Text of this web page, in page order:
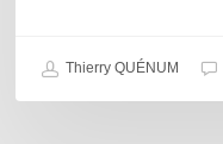
Thierry QUÉNUM